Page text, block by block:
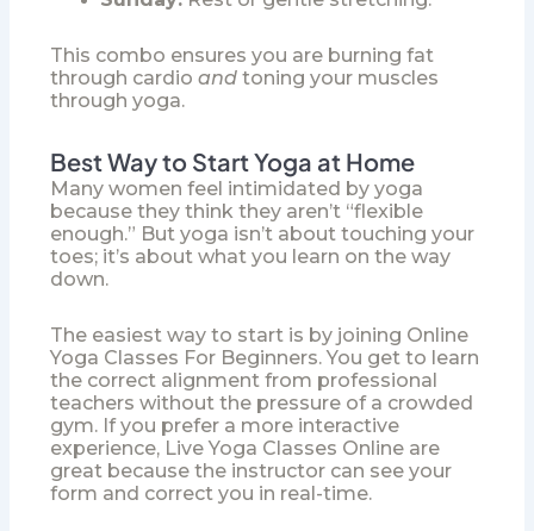
This combo ensures you are burning fat
through cardio andtoning your muscles
through yoga.
Best Way to Start Yoga at Home
Many women feel intimidated by yoga
because they think they aren’t “flexible
enough.” But yoga isn’t about touching your
toes; it’s about what you learn on the way
down.
The easiest way to start is by joining Online
Yoga Classes For Beginners. You get to learn
the correct alignment from professional
teachers without the pressure of a crowded
gym. If you prefer a more interactive
experience, Live Yoga Classes Onlineare
great because the instructor can see your
form and correct you in real-time.